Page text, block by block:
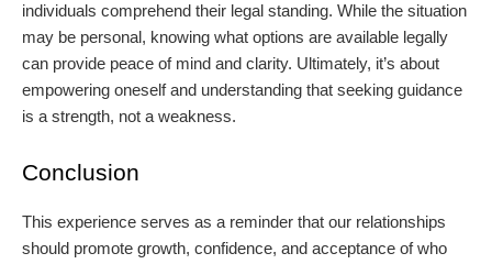
individuals comprehend their legal standing. While the situation
may be personal, knowing what options are available legally
can provide peace of mind and clarity. Ultimately, it’s about
empowering oneself and understanding that seeking guidance
is a strength, not a weakness.
Conclusion
This experience serves as a reminder that our relationships
should promote growth, confidence, and acceptance of who